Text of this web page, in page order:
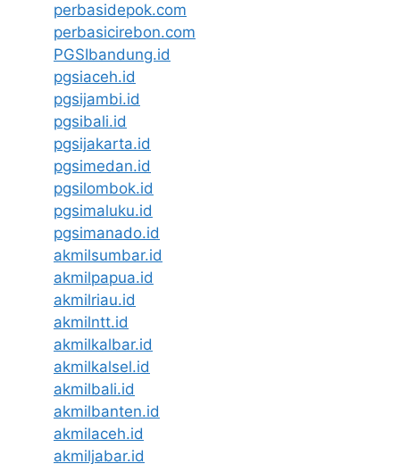
perbasidepok.com
perbasicirebon.com
PGSIbandung.id
pgsiaceh.id
pgsijambi.id
pgsibali.id
pgsijakarta.id
pgsimedan.id
pgsilombok.id
pgsimaluku.id
pgsimanado.id
akmilsumbar.id
akmilpapua.id
akmilriau.id
akmilntt.id
akmilkalbar.id
akmilkalsel.id
akmilbali.id
akmilbanten.id
akmilaceh.id
akmiljabar.id